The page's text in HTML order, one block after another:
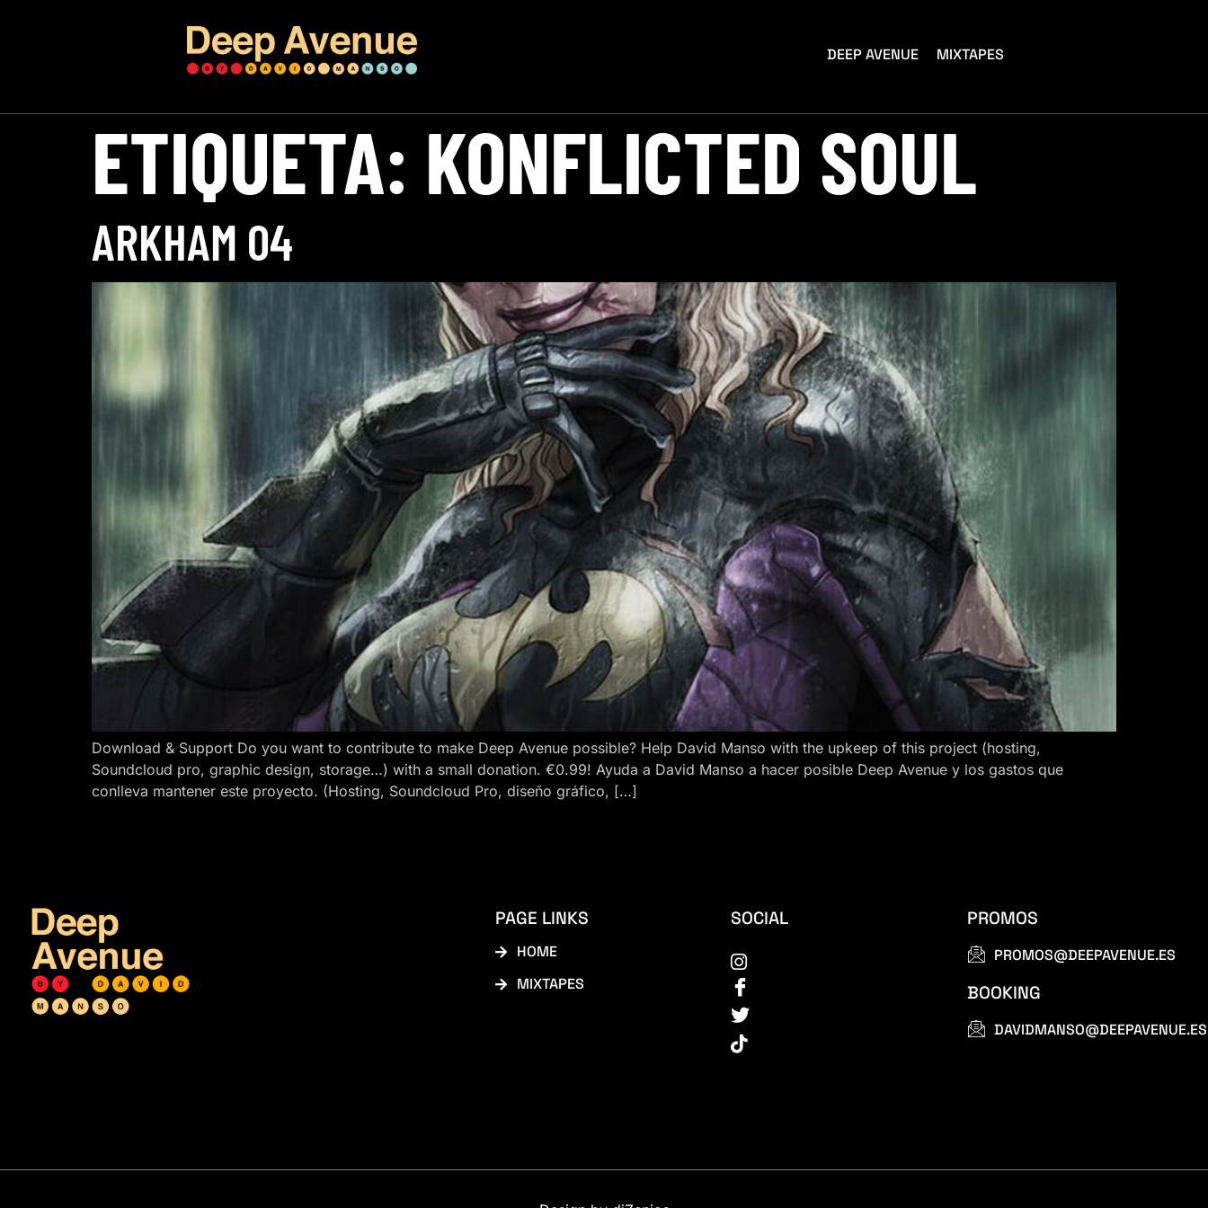
DEEP AVENUE MIXTAPES
ETIQUETA: KONFLICTED SOUL
ARKHAM 04
Download & Support Do you want to contribute to make Deep Avenue possible? Help David Manso with the upkeep of this project (hosting,
Soundcloud pro, graphic design, storage…) with a small donation. €0.99! Ayuda a David Manso a hacer posible Deep Avenue y los gastos que
conlleva mantener este proyecto. (Hosting, Soundcloud Pro, diseño gráfico, […]
PAGE LINKS
HOME
MIXTAPES
SOCIAL PROMOS
PROMOS@DEEPAVENUE.ES
BOOKING
DAVIDMANSO@DEEPAVENUE.ES